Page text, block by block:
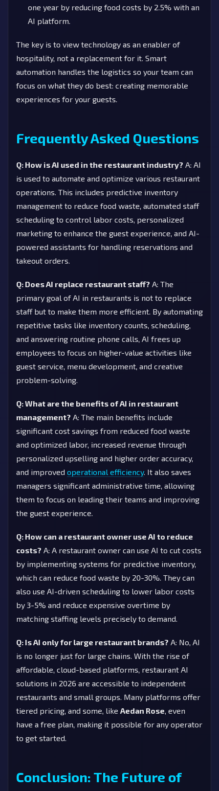
one year by reducing food costs by 2.5% with an
AI platform.
The key is to view technology as an enabler of
hospitality, not a replacement for it. Smart
automation handles the logistics so your team can
focus on what they do best: creating memorable
experiences for your guests.
Frequently Asked Questions
Q: How is AI used in the restaurant industry? A: AI
is used to automate and optimize various restaurant
operations. This includes predictive inventory
management to reduce food waste, automated staff
scheduling to control labor costs, personalized
marketing to enhance the guest experience, and AI-
powered assistants for handling reservations and
takeout orders.
Q: Does AI replace restaurant staff? A: The
primary goal of AI in restaurants is not to replace
staff but to make them more efficient. By automating
repetitive tasks like inventory counts, scheduling,
and answering routine phone calls, AI frees up
employees to focus on higher-value activities like
guest service, menu development, and creative
problem-solving.
Q: What are the benefits of AI in restaurant
management? A: The main benefits include
significant cost savings from reduced food waste
and optimized labor, increased revenue through
personalized upselling and higher order accuracy,
and improved operational efficiency. It also saves
managers significant administrative time, allowing
them to focus on leading their teams and improving
the guest experience.
Q: How can a restaurant owner use AI to reduce
costs? A: A restaurant owner can use AI to cut costs
by implementing systems for predictive inventory,
which can reduce food waste by 20-30%. They can
also use AI-driven scheduling to lower labor costs
by 3-5% and reduce expensive overtime by
matching staffing levels precisely to demand.
Q: Is AI only for large restaurant brands? A: No, AI
is no longer just for large chains. With the rise of
affordable, cloud-based platforms, restaurant AI
solutions in 2026 are accessible to independent
restaurants and small groups. Many platforms offer
tiered pricing, and some, like Aedan Rose , even
have a free plan, making it possible for any operator
to get started.
Conclusion: The Future of